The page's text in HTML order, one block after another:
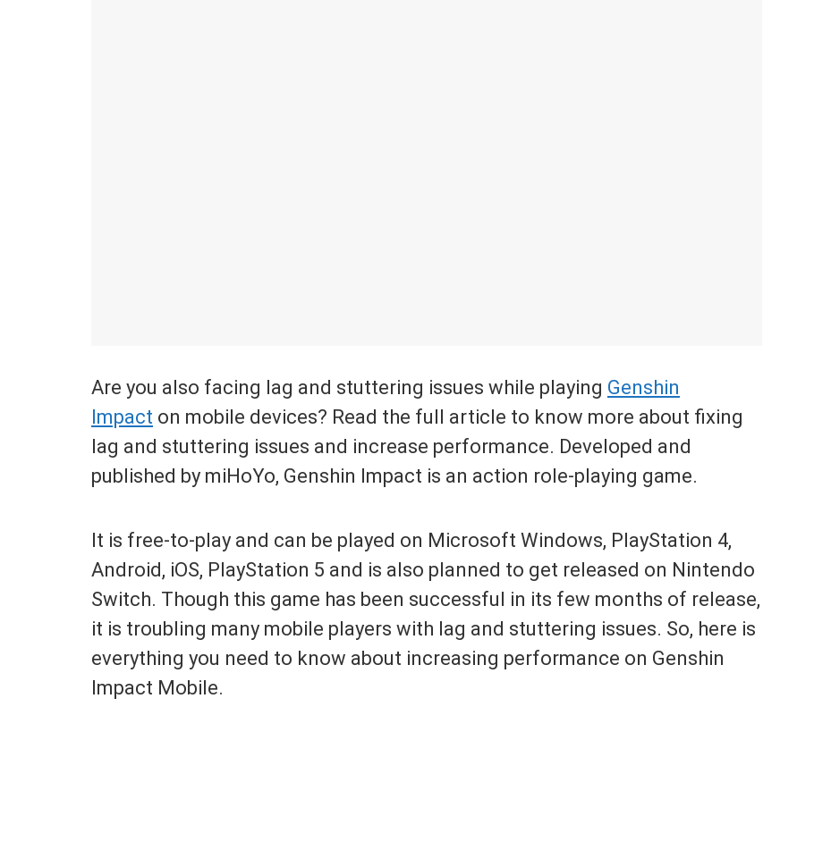
Are you also facing lag and stuttering issues while playing Genshin
Impact on mobile devices? Read the full article to know more about fixing
lag and stuttering issues and increase performance. Developed and
published by miHoYo, Genshin Impact is an action role-playing game.
It is free-to-play and can be played on Microsoft Windows, PlayStation 4,
Android, iOS, PlayStation 5 and is also planned to get released on Nintendo
Switch. Though this game has been successful in its few months of release,
it is troubling many mobile players with lag and stuttering issues. So, here is
everything you need to know about increasing performance on Genshin
Impact Mobile.